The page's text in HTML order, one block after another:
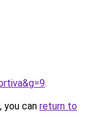
.
you can return to